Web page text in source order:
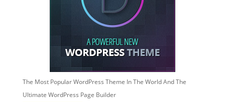
The Most Popular WordPress Theme In The World And The
Ultimate WordPress Page Builder